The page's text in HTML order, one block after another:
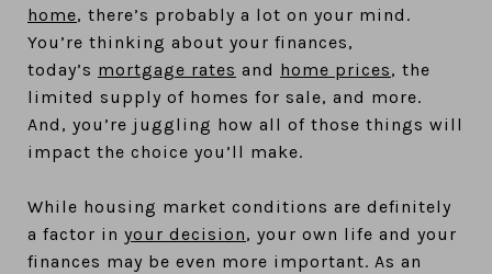
home, there’s probably a lot on your mind.
You’re thinking about your finances,
today’s mortgage rates and home prices, the
limited supply of homes for sale, and more.
And, you’re juggling how all of those things will
impact the choice you’ll make.
While housing market conditions are definitely
a factor in your decision, your own life and your
finances may be even more important. As an